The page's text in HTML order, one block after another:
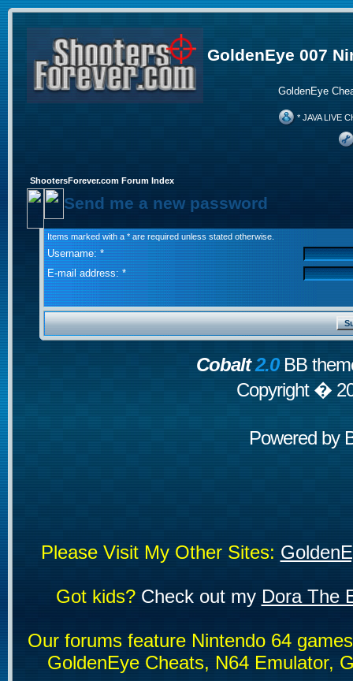
GoldenEye 007
GoldenEye
* JAVA LIVE
ShootersForever.com Forum Index
Send me a new password
Items marked with a * are required unless stated otherwise.
Username: *
E-mail address: *
Cobalt2.0BB
Copyright �
Powered by
Please Visit My Other Sites:
Got kids?Check out my Dora The
Our forums feature Nintendo 64
GoldenEye Cheats, N64 Emulator,